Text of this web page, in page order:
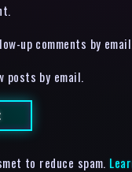
up comments by
posts by email.
to reduce spam.